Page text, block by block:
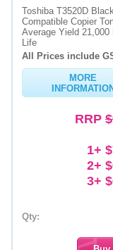
Browse Products
Cartridges
Bulk Inks
Toshiba T3520D
Compatible Copier
Average Yield 21,000
Life
All Prices include
MORE
INFORMATION
RRP
1+
2+
3+
Qty: